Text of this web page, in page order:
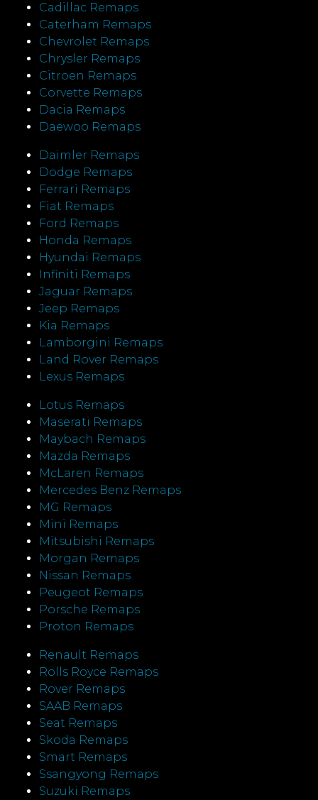
Cadillac Remaps
Caterham Remaps
Chevrolet Remaps
Chrysler Remaps
Citroen Remaps
Corvette Remaps
Dacia Remaps
Daewoo Remaps
Daimler Remaps
Dodge Remaps
Ferrari Remaps
Fiat Remaps
Ford Remaps
Honda Remaps
Hyundai Remaps
Infiniti Remaps
Jaguar Remaps
Jeep Remaps
Kia Remaps
Lamborgini Remaps
Land Rover Remaps
Lexus Remaps
Lotus Remaps
Maserati Remaps
Maybach Remaps
Mazda Remaps
McLaren Remaps
Mercedes Benz Remaps
MG Remaps
Mini Remaps
Mitsubishi Remaps
Morgan Remaps
Nissan Remaps
Peugeot Remaps
Porsche Remaps
Proton Remaps
Renault Remaps
Rolls Royce Remaps
Rover Remaps
SAAB Remaps
Seat Remaps
Skoda Remaps
Smart Remaps
Ssangyong Remaps
Suzuki Remaps